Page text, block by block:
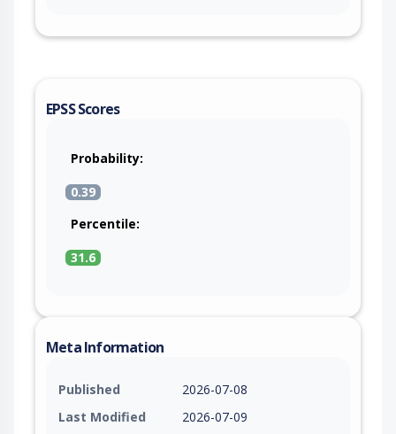
EPSS Scores
Probability:
0.39
Percentile:
31.6
Meta Information
Published
2026-07-08
Last Modified
2026-07-09